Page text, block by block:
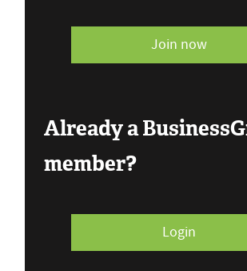
Join now
Already a
member?
Login